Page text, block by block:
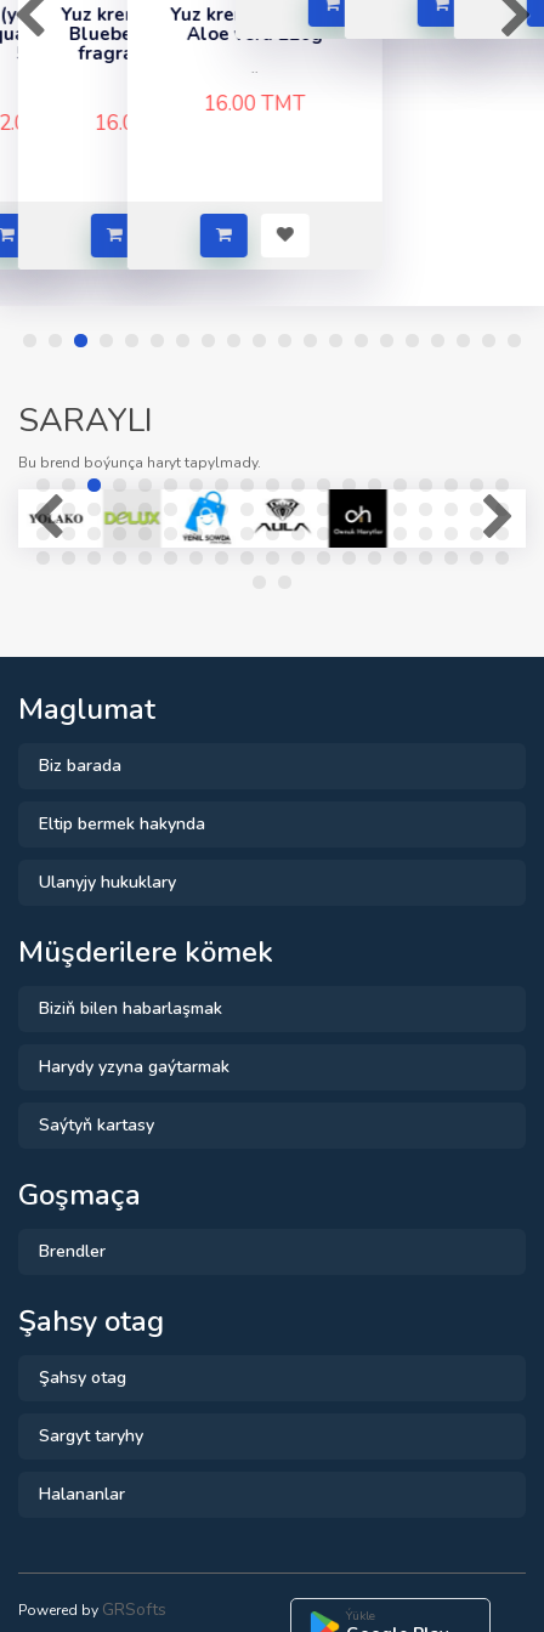
"Soapex"
& Lime
220g
TMT
Yuz krem "Soapex"
Aloe vera 220g
SARAYLI
Bu brend boýunça haryt tapylmady.
Dowam etmek
Maglumat
Biz barada
Eltip bermek hakynda
Ulanyjy hukuklary
Müşderilere kömek
Biziň bilen habarlaşmak
Harydy yzyna gaýtarmak
Saýtyň kartasy
Goşmaça
Brendler
Şahsy otag
Şahsy otag
Sargyt taryhy
Halananlar
Ýükle
Powered by GRSofts